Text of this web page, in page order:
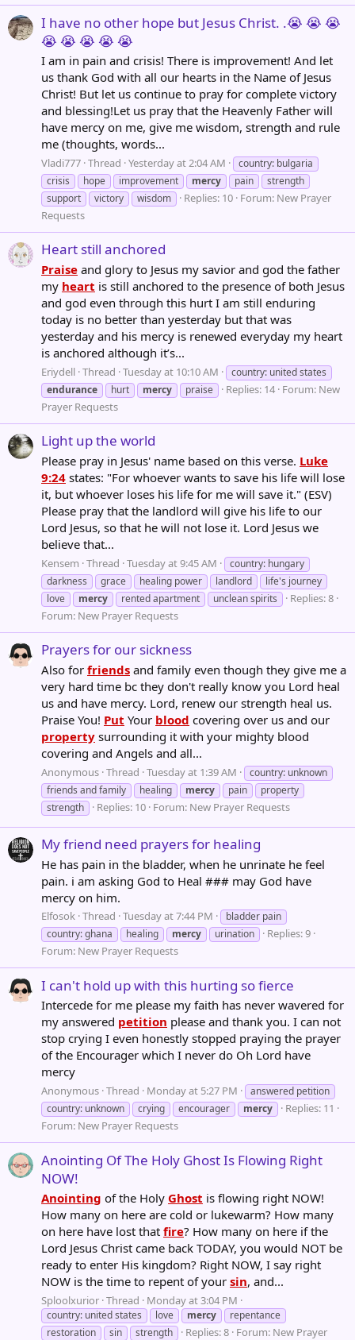
I have no other hope but Jesus Christ. .😭 😭 😭
😭 😭 😭 😭 😭
I am in pain and crisis! There is improvement! And let
us thank God with all our hearts in the Name of Jesus
Christ! But let us continue to pray for complete victory
and blessing!Let us pray that the Heavenly Father will
have mercy on me, give me wisdom, strength and rule
me (thoughts, words...
Vladi777 Thread Yesterday at 2:04 AM
country: bulgaria
crisis
hope improvement mercy pain
strength
support
victory wisdom Replies: 10 Forum: New Prayer
Requests
Heart still anchored
Praise and glory to Jesus my savior and god the father
my heart is still anchored to the presence of both Jesus
and god even through this hurt I am still enduring
today is no better than yesterday but that was
yesterday and his mercy is renewed everyday my heart
is anchored although it’s...
Eriydell Thread Tuesday at 10:10 AM
country: united states
endurance
hurt mercy praise Replies: 14 Forum: New
Prayer Requests
Light up the world
Please pray in Jesus' name based on this verse. Luke
9:24 states: "For whoever wants to save his life will lose
it, but whoever loses his life for me will save it." (ESV)
Please pray that the landlord will give his life to our
Lord Jesus, so that he will not lose it. Lord Jesus we
believe that...
Kensem Thread Tuesday at 9:45 AM
country: hungary
darkness
grace healing power landlord
life's journey
love
mercy rented apartment unclean spirits
Replies: 8
Forum: New Prayer Requests
Prayers for our sickness
Also for friends and family even though they give me a
very hard time bc they don't really know you Lord heal
us and have mercy. Lord, renew our strength heal us.
Praise You! Put Your blood covering over us and our
property surrounding it with your mighty blood
covering and Angels and all...
Anonymous Thread Tuesday at 1:39 AM
country: unknown
friends and family
healing mercy pain
property
strength
Replies: 10 Forum: New Prayer Requests
My friend need prayers for healing
He has pain in the bladder, when he unrinate he feel
pain. i am asking God to Heal ### may God have
mercy on him.
Elfosok Thread Tuesday at 7:44 PM
bladder pain
country: ghana
healing mercy urination
Replies: 9
Forum: New Prayer Requests
I can't hold up with this hurting so fierce
Intercede for me please my faith has never wavered for
my answered petition please and thank you. I can not
stop crying I even honestly stopped praying the prayer
of the Encourager which I never do Oh Lord have
mercy
Anonymous Thread Monday at 5:27 PM
answered petition
country: unknown
crying encourager mercy
Replies: 11
Forum: New Prayer Requests
Anointing Of The Holy Ghost Is Flowing Right
NOW!
Anointing of the Holy Ghost is flowing right NOW!
How many on here are cold or lukewarm? How many
on here have lost that fire? How many on here if the
Lord Jesus Christ came back TODAY, you would NOT be
ready to enter His kingdom? Right NOW, I say right
NOW is the time to repent of your sin, and...
Sploolxurior Thread Monday at 3:04 PM
country: united states love mercy
repentance
restoration
sin strength Replies: 8 Forum: New Prayer